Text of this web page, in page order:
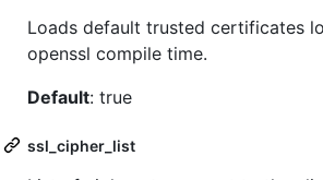
Loads default trusted certificates
openssl compile time.
Default: true
ssl_cipher_list